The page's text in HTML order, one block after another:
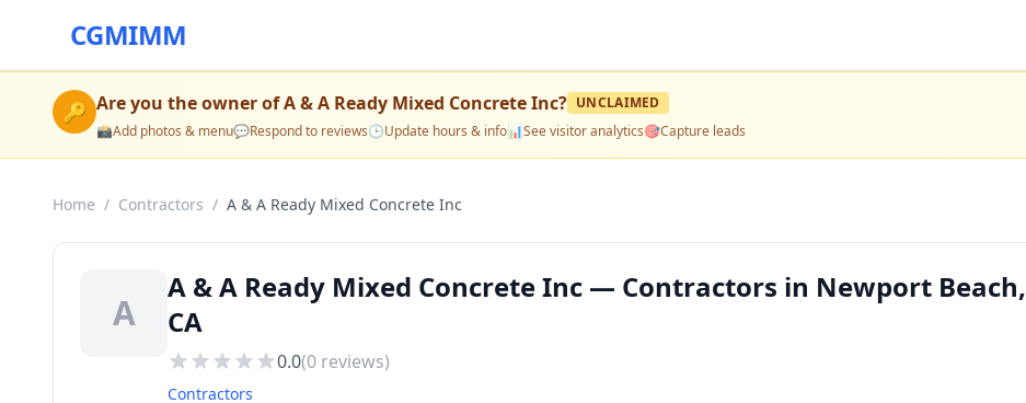
CGMIMM
🔑 Are you the owner ofA & A Ready Mixed Concrete Inc? UNCLAIMED
📸Add photos & menu💬Respond to reviews🕒Update hours & info📊See visitor analytics🎯Capture leads
Home / Contractors / A & A Ready Mixed Concrete Inc
A
A & A Ready Mixed Concrete Inc — Contractors in Newport Beach,
CA
0.0(0 reviews)
Contractors